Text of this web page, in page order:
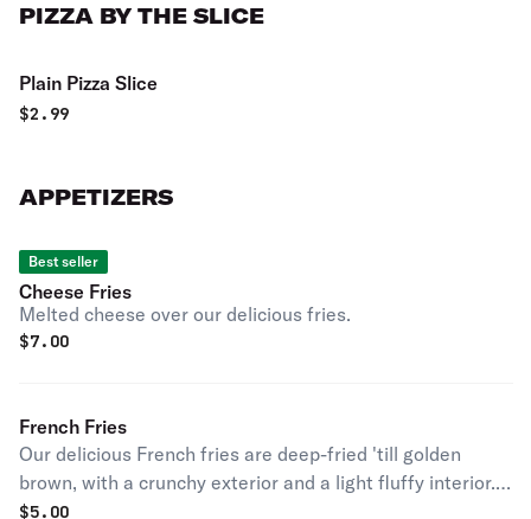
PIZZA BY THE SLICE
Plain Pizza Slice
$2.99
APPETIZERS
Best seller
Cheese Fries
Melted cheese over our delicious fries.
$7.00
French Fries
Our delicious French fries are deep-fried 'till golden
brown, with a crunchy exterior and a light fluffy interior.
Seasoned to perfection!
$5.00